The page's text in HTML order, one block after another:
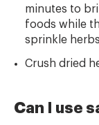
minutes to
foods while
sprinkle
Crush dried
Can I use